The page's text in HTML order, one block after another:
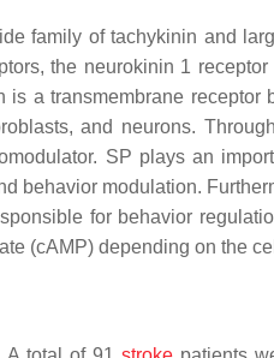
family of tachykinin and
the neurokinin 1 receptor
a transmembrane receptor
and neurons.
SP plays an
behavior modulation.
for behavior
(cAMP) depending on the